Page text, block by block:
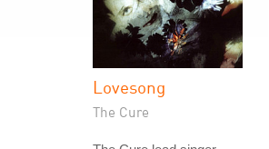
Lovesong
The Cure